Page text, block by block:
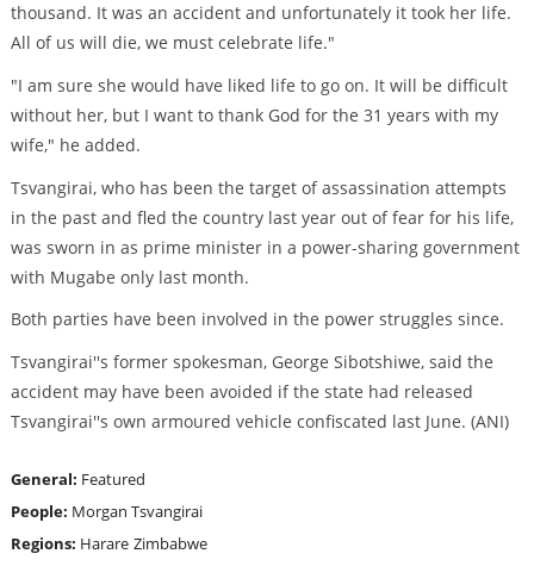
thousand. It was an accident and unfortunately it took her life.
All of us will die, we must celebrate life."
"I am sure she would have liked life to go on. It will be difficult
without her, but I want to thank God for the 31 years with my
wife," he added.
Tsvangirai, who has been the target of assassination attempts
in the past and fled the country last year out of fear for his life,
was sworn in as prime minister in a power-sharing government
with Mugabe only last month.
Both parties have been involved in the power struggles since.
Tsvangirai''s former spokesman, George Sibotshiwe, said the
accident may have been avoided if the state had released
Tsvangirai''s own armoured vehicle confiscated last June. (ANI)
General: Featured
People: Morgan Tsvangirai
Regions: Harare Zimbabwe